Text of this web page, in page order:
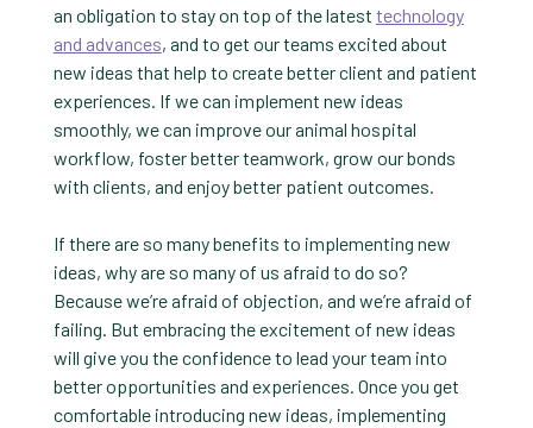
an obligation to stay on top of the latest technology
and advances, and to get our teams excited about
new ideas that help to create better client and patient
experiences. If we can implement new ideas
smoothly, we can improve our animal hospital
workflow, foster better teamwork, grow our bonds
with clients, and enjoy better patient outcomes.
If there are so many benefits to implementing new
ideas, why are so many of us afraid to do so?
Because we’re afraid of objection, and we’re afraid of
failing. But embracing the excitement of new ideas
will give you the confidence to lead your team into
better opportunities and experiences. Once you get
comfortable introducing new ideas, implementing